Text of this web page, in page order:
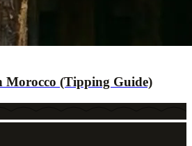
(Tipping Guide)